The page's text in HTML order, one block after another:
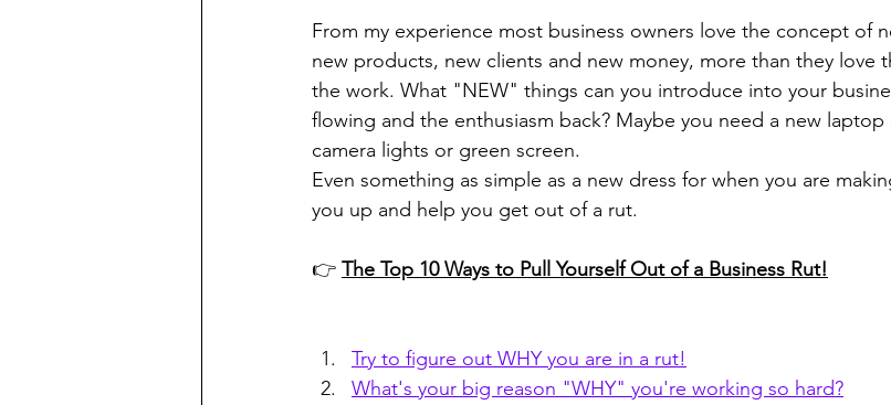
From my experience most business owners love the concept of
new products, new clients and new money, more than they love
the work. What "NEW" things can you introduce into your
flowing and the enthusiasm back? Maybe you need a new laptop
camera lights or green screen.
Even something as simple as a new dress for when you are
you up and help you get out of a rut.
👉 The Top 10 Ways to Pull Yourself Out of a Business Rut!
Try to figure out WHY you are in a rut!
What's your big reason "WHY" you're working so hard?